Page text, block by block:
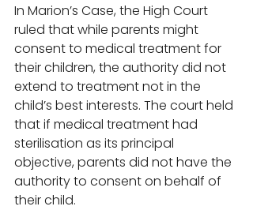
In Marion’s Case, the High Court
ruled that while parents might
consent to medical treatment for
their children, the authority did not
extend to treatment not in the
child’s best interests. The court held
that if medical treatment had
sterilisation as its principal
objective, parents did not have the
authority to consent on behalf of
their child.